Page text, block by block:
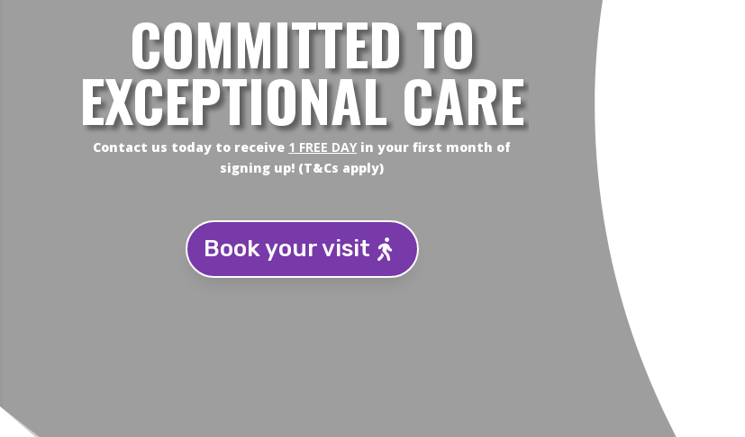
COMMITTED TO
EXCEPTIONAL CARE
Contact us today to receive 1 FREE DAY in your first month of
signing up! (T&Cs apply)
Book your visit